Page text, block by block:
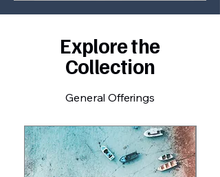
Explore the
Collection
General Offerings